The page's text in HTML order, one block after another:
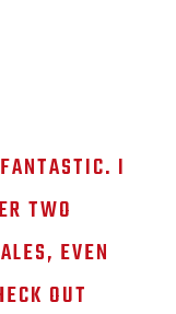
I
TWO
EVEN
OUT